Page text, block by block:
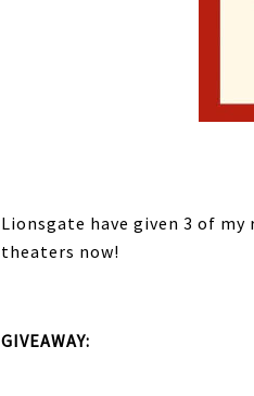
Lionsgate have given 3 of
theaters now!
GIVEAWAY: